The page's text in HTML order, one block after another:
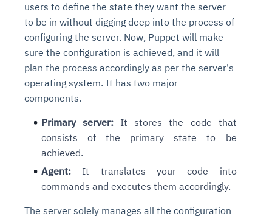
users to define the state they want the server
to be in without digging deep into the process of
configuring the server. Now, Puppet will make
sure the configuration is achieved, and it will
plan the process accordingly as per the server's
operating system. It has two major
components.
Primary server: It stores the code that
consists of the primary state to be
achieved.
Agent: It translates your code into
commands and executes them accordingly.
The server solely manages all the configuration